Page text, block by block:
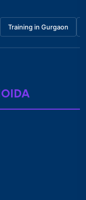
Training in Gurgaon